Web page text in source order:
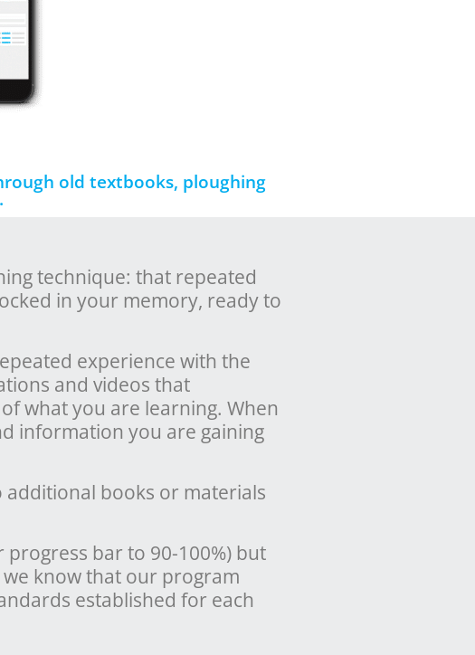
old textbooks, ploughing
technique: that repeated
in your memory, ready to
experience with the
and videos that
what you are learning. When
information you are gaining
additional books or materials
bar to 90-100%) but
know that our program
established for each